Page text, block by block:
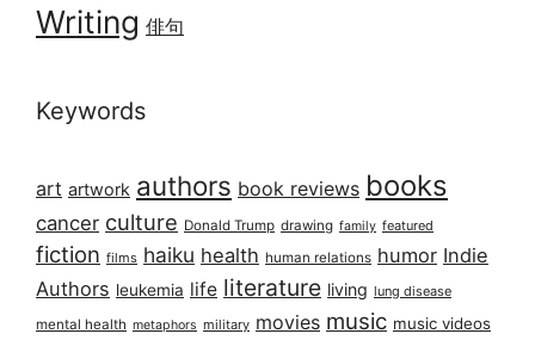
Writing 俳句
Keywords
art artwork authors book reviews books
cancer culture Donald Trump drawing family featured
fiction films haiku health human relations humor Indie
Authors leukemia life literature living lung disease
mental health metaphors military movies music music videos